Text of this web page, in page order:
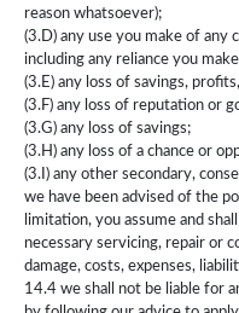
reason whatsoever);
(3.D) any use you make of
including any reliance you
(3.E) any loss of savings,
(3.F) any loss of reputation or
(3.G) any loss of savings;
(3.H) any loss of a chance or
(3.I) any other secondary,
we have been advised of the
limitation, you assume and
necessary servicing, repair or
damage, costs, expenses,
14.4 we shall not be liable for